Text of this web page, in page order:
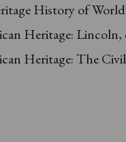
History of
Heritage: Lincoln,
Heritage: The